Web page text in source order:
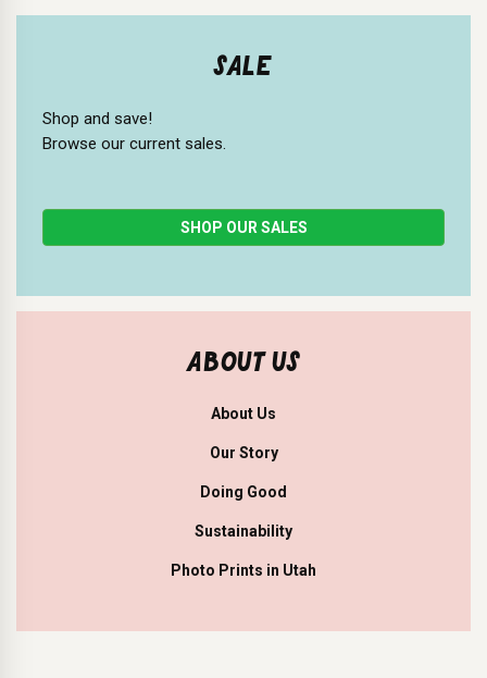
SALE
Shop and save!
Browse our current sales.
SHOP OUR SALES
ABOUT US
About Us
Our Story
Doing Good
Sustainability
Photo Prints in Utah